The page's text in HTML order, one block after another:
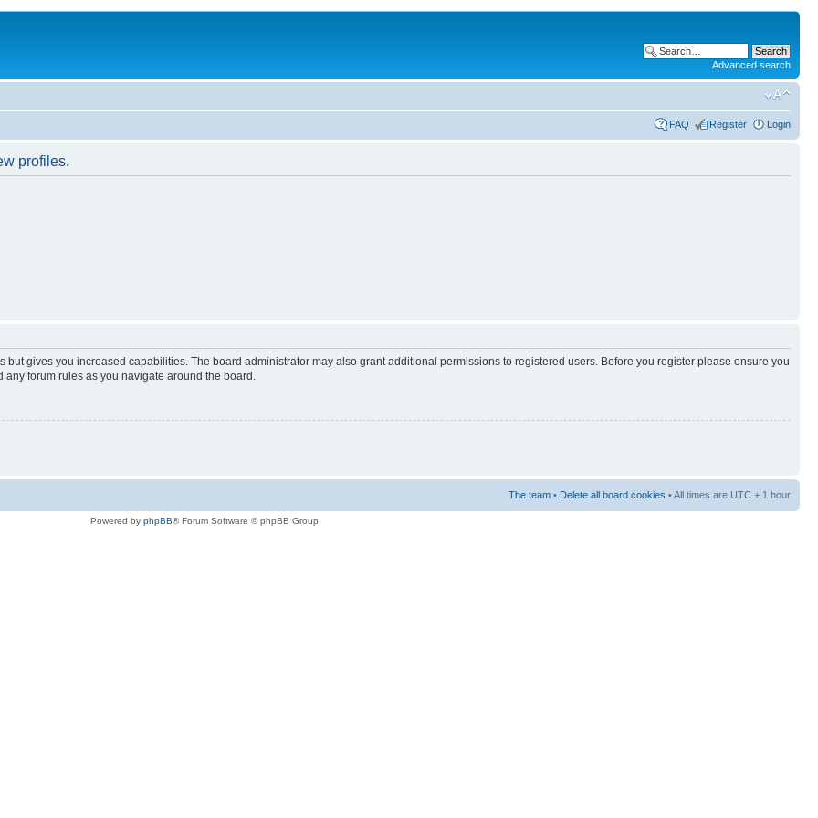
Advanced search
FAQ Register Login
profiles.
gives you increased capabilities. The board administrator may also grant additional permissions to registered users. Before you register please ensure you
forum rules as you navigate around the board.
The team • Delete all board cookies • All times are UTC + 1 hour
Powered by phpBB® Forum Software © phpBB Group